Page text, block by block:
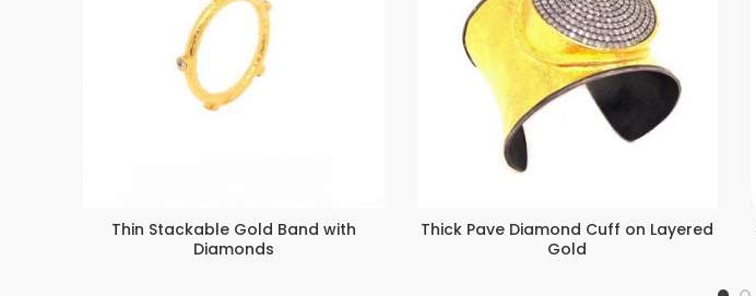
Thin Stackable Gold Band with
Diamonds
Thick Pave Diamond Cuff on Layered
Gold